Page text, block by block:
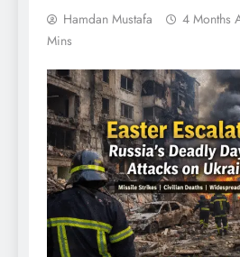
Hamdan Mustafa 4 Months
Mins